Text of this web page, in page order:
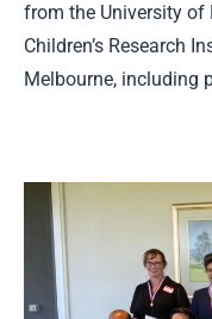
from the University of
Children’s Research
Melbourne, including